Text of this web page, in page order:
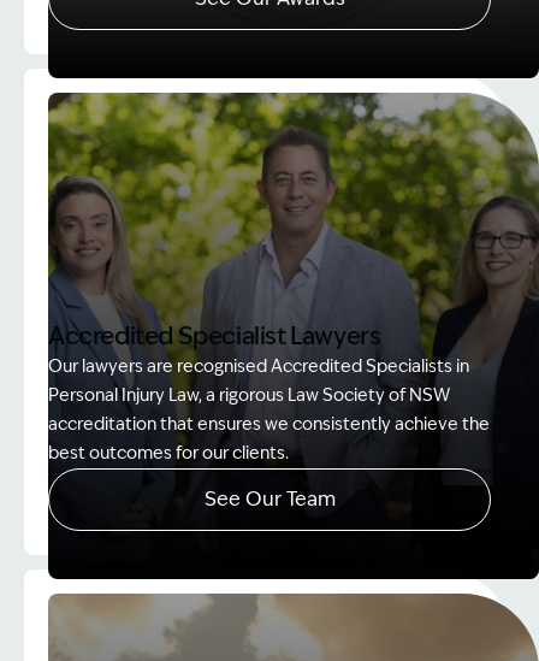
Image Description: Client Choice Award Winner
Image Description: Accredited specialist Lawyers
Accredited Specialist Lawyers
Our lawyers are recognised Accredited Specialists in
Personal Injury Law, a rigorous Law Society of NSW
accreditation that ensures we consistently achieve the
best outcomes for our clients.
See Our Team